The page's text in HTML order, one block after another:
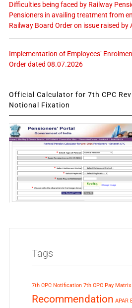
Difficulties being faced by Railway
Pensioners in availing treatment from
Railway Board Order on issue raised by
Implementation of Employees’
Order dated 08.07.2026
Official Calculator for 7th CPC
Notional Fixation
Tags
7th CPC Notification 7th CPC Pay Matrix
Recommendation APAR